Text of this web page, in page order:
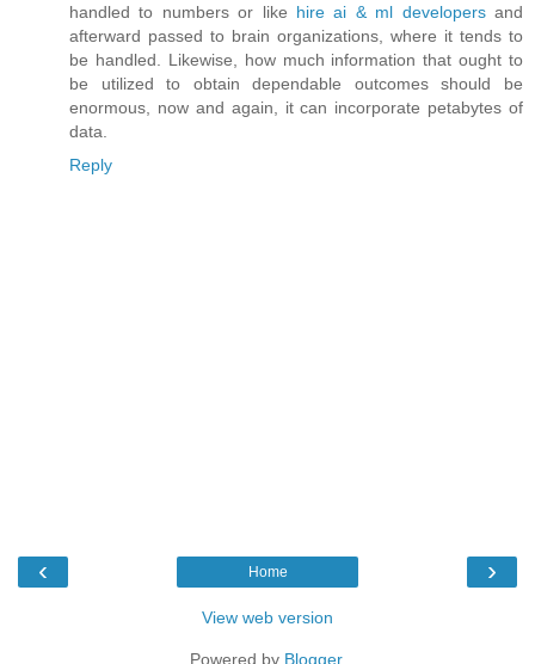
handled to numbers or like hire ai & ml developersand
afterward passed to brain organizations, where it tends to
be handled. Likewise, how much information that ought to
be utilized to obtain dependable outcomes should be
enormous, now and again, it can incorporate petabytes of
data.
Reply
‹ ›
Home
View web version
Powered by Blogger.